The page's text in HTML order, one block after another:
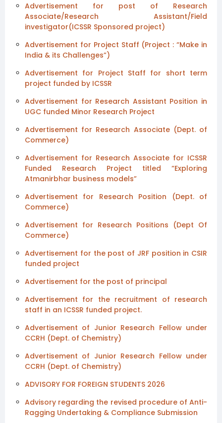
Advertisement for post of Research
Associate/Research Assistant/Field
investigator(ICSSR Sponsored project)
Advertisement for Project Staff (Project : “Make in
India & its Challenges”)
Advertisement for Project Staff for short term
project funded by ICSSR
Advertisement for Research Assistant Position in
UGC funded Minor Research Project
Advertisement for Research Associate (Dept. of
Commerce)
Advertisement for Research Associate for ICSSR
Funded Research Project titled “Exploring
Atmanirbhar business models”
Advertisement for Research Position (Dept. of
Commerce)
Advertisement for Research Positions (Dept Of
Commerce)
Advertisement for the post of JRF position in CSIR
funded project
Advertisement for the post of principal
Advertisement for the recruitment of research
staff in an ICSSR funded project.
Advertisement of Junior Research Fellow under
CCRH (Dept. of Chemistry)
Advertisement of Junior Research Fellow under
CCRH (Dept. of Chemistry)
ADVISORY FOR FOREIGN STUDENTS 2026
Advisory regarding the revised procedure of Anti-
Ragging Undertaking & Compliance Submission